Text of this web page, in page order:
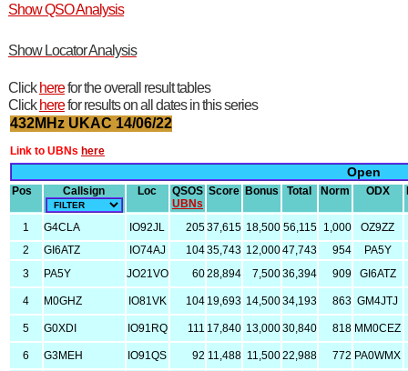
Show QSO Analysis
Show Locator Analysis
Click herefor the overall result tables
Click herefor results on all dates in this series
432MHz UKAC 14/06/22
Link to UBNs here
Open
Pos Callsign Loc
QSOS
UBNs
Score Bonus Total Norm ODX
1 G4CLA IO92JL 20537,615 18,500 56,115 1,000
OZ9ZZ
2
GI6ATZ IO74AJ 10435,743 12,00047,743 954
PA5Y
3
PA5Y JO21VO 6028,894 7,50036,394 909 GI6ATZ
4 M0GHZ IO81VK 104 19,693 14,50034,193 863 GM4JTJ
5 G0XDI IO91RQ 111 17,840 13,00030,840 818 MM0CEZ
6 G3MEH IO91QS 92 11,488 11,50022,988 772 PA0WMX